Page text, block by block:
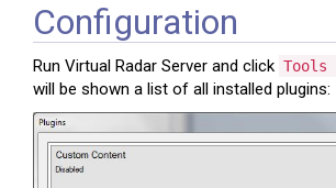
Configuration
Run Virtual Radar Server and click Tools
will be shown a list of all installed plugins: